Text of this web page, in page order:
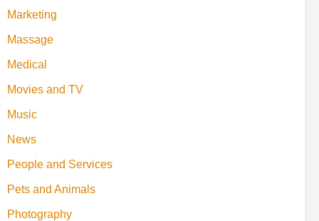
Marketing
Massage
Medical
Movies and TV
Music
News
People and Services
Pets and Animals
Photography